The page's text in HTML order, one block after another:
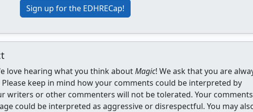
Sign up for the EDHRECap!
love hearing what you think aboutMagic! We ask that you are
keep in mind how your comments could be interpreted by
writers or other commenters will not be tolerated. Your comments
could be interpreted as aggressive or disrespectful. You may